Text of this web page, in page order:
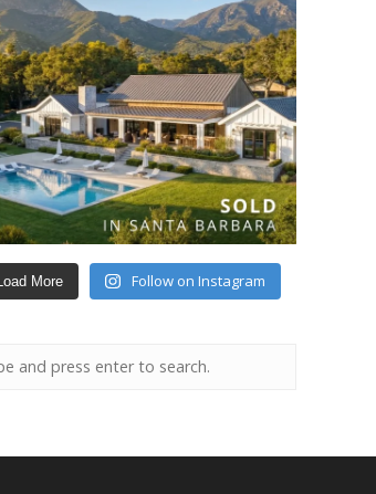
Load More Follow on Instagram